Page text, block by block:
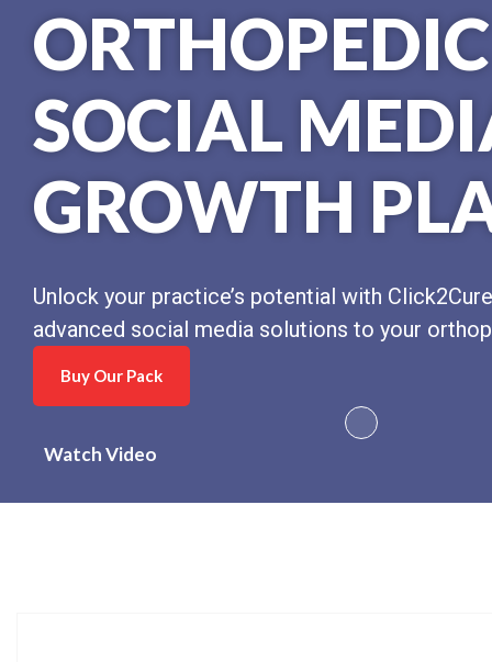
ORTHOPEDIC
SOCIAL
GROWTH
Unlock your practice’s potential with
advanced social media solutions to your
Buy Our Pack
Watch Video